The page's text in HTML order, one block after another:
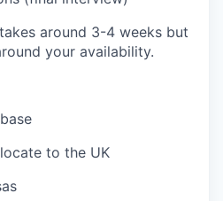
around 3-4 weeks but
your availability.
to the UK